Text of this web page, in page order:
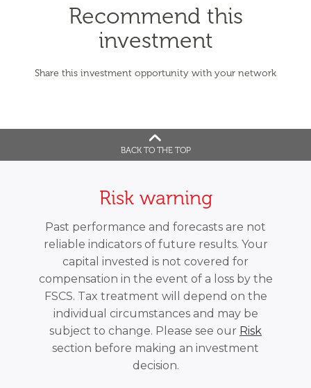
BACK TO THE TOP
Recommend this
investment
Share this investment opportunity with your network
Risk warning
Past performance and forecasts are not
reliable indicators of future results. Your
capital invested is not covered for
compensation in the event of a loss by the
FSCS. Tax treatment will depend on the
individual circumstances and may be
subject to change. Please see our Risk
section before making an investment
decision.